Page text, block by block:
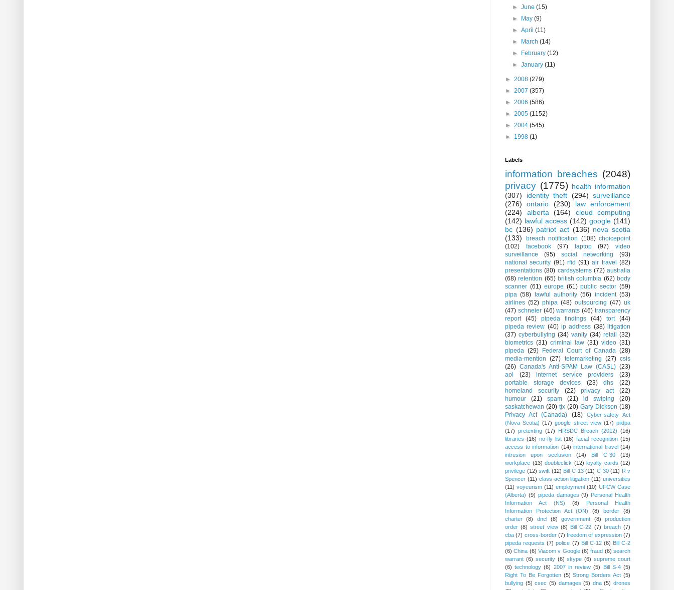
►June(15)
►
May(9)
►April(11)
►
March(14)
►
February(12)
►January(11)
► 2008 (279)
► 2007 (357)
► 2006 (586)
► 2005 (1152)
► 2004 (545)
► 1998 (1)
Labels
information breaches (2048)
privacy (1775) health information
(307)
identity theft (294) surveillance
(276)
ontario (230)
law enforcement
(224)
alberta (164)
cloud computing
(142) lawful access (142) google (141)
bc (136) patriot act (136) nova scotia
(133)
breach notification (108) choicepoint
(102)
facebook (97) laptop (97)
video
surveillance
(95) social networking
(93)
national security (91) rfid (91) air travel
(82)
presentations (80) cardsystems (72) australia
(68) retention (65) british columbia (62) body
scanner (61) europe (61) public sector (59)
pipa (58) lawful authority (56) incident (53)
airlines (52) phipa (48) outsourcing (47) uk
(47) schneier (46) warrants (46) transparency
report
(45) pipeda findings (44) tort
(44)
pipeda review (40) ip address (38) litigation
(37) cyberbullying (34) vanity (34) retail
(32)
biometrics (31) criminal law (31) video (31)
pipeda (29) Federal Court of Canada (28)
media-mention (27) telemarketing (27) csis
(26) Canada's Anti-SPAM Law (CASL) (23)
aol
(23) internet service providers
(23)
portable storage devices
(23) dhs
(22)
homeland security
(22) privacy act
(22)
humour
(21) spam (21) id swiping
(20)
saskatchewan (20) tjx (20) Gary Dickson (18)
Privacy Act (Canada)
(18)
Cyber-safety Act
(Nova Scotia) (17) google street view (17) piidpa
(17) pretexting (17) HRSDC Breach (2012) (16)
libraries (16) no-fly list (16) facial recognition (15)
access to information (14) international travel (14)
intrusion upon seclusion
(14) Bill C-30
(13)
workplace (13) doubleclick (12) loyalty cards (12)
privilege (12) swift (12) Bill C-13 (11) C-30 (11) R v
Spencer (11) class action litigation (11) universities
(11) voyeurism (11) employment (10) UFCW Case
(Alberta) (9) pipeda damages (9)
Personal Health
Information Act (NS)
(8)
Personal Health
Information Protection Act (ON)
(8) border
(8)
charter
(8) dncl (8) government (8)
production
order (8) street view (8) Bill C-22 (7) breach (7)
cba (7) cross-border (7) freedom of expression (7)
pipeda requests (7) police (7) Bill C-12 (6) Bill C-2
(6) China (6) Viacom v Google (6) fraud (6) search
warrant (6) security (6) skype (6) supreme court
(6) technology (6) 2007 in review (5) Bill S-4 (5)
Right To Be Forgotten (5) Strong Borders Act (5)
bullying (5) csec (5) damages (5) dna (5) drones